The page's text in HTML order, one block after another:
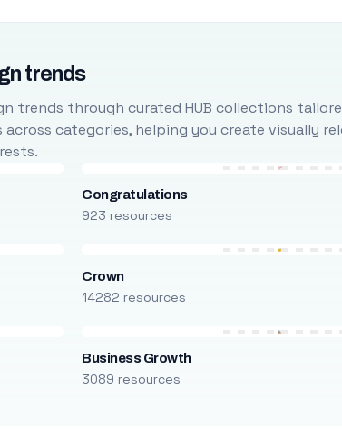
trends
trends through curated HUB collections
across categories, helping you create
Congratulations
923 resources
Crown
14282 resources
Business Growth
3089 resources